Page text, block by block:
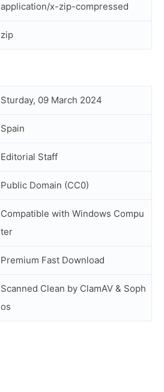
application/x-zip-compressed
zip
Sturday, 09 March 2024
Spain
Editorial Staff
Public Domain (CC0)
Compatible with Windows Compu
ter
Premium Fast Download
Scanned Clean by ClamAV & Soph
os